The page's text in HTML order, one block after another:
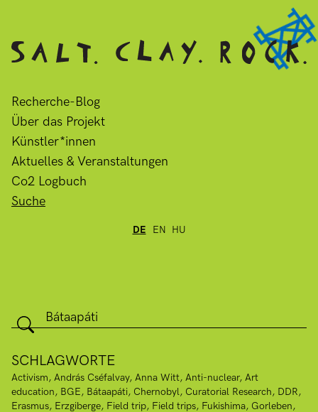
Recherche-Blog
Über das Projekt
Künstler*innen
Aktuelles & Veranstaltungen
Co2 Logbuch
Suche
DE EN HU
SCHLAGWORTE
Activism András Cséfalvay Anna Witt Anti-nuclear Art
education BGE Bátaapáti Chernobyl Curatorial Research DDR
Erasmus Erzgiberge Field trip Field trips Fukishima Gorleben